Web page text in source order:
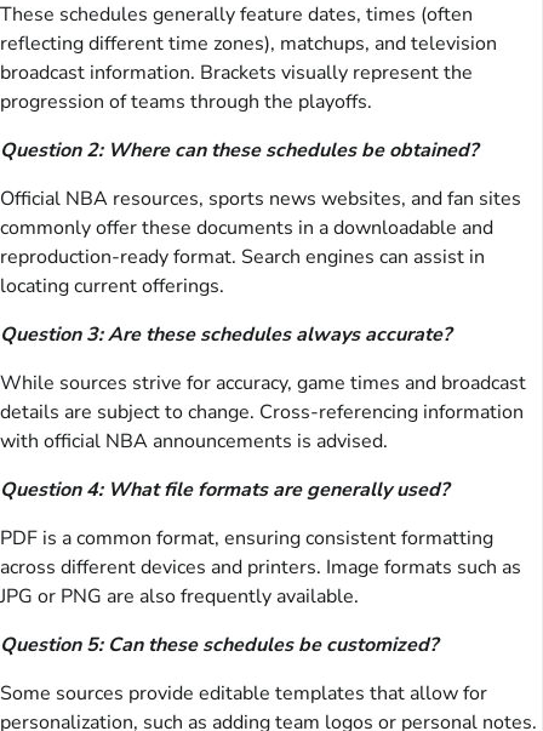
These schedules generally feature dates, times (often
reflecting different time zones), matchups, and television
broadcast information. Brackets visually represent the
progression of teams through the playoffs.
Question 2: Where can these schedules be obtained?
Official NBA resources, sports news websites, and fan sites
commonly offer these documents in a downloadable and
reproduction-ready format. Search engines can assist in
locating current offerings.
Question 3: Are these schedules always accurate?
While sources strive for accuracy, game times and broadcast
details are subject to change. Cross-referencing information
with official NBA announcements is advised.
Question 4: What file formats are generally used?
PDF is a common format, ensuring consistent formatting
across different devices and printers. Image formats such as
JPG or PNG are also frequently available.
Question 5: Can these schedules be customized?
Some sources provide editable templates that allow for
personalization, such as adding team logos or personal notes.